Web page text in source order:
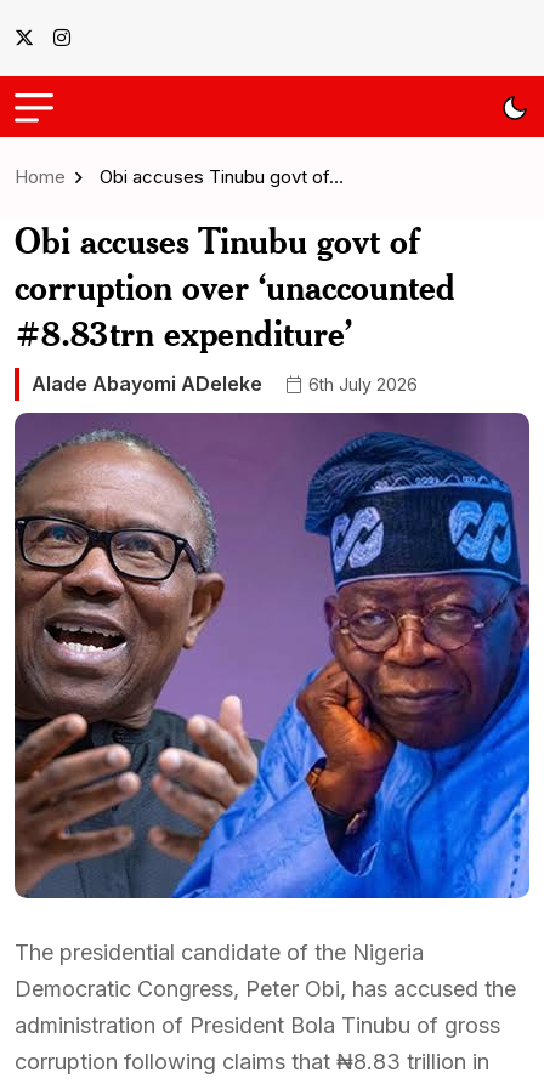
Home Obi accuses Tinubu govt of…
Obi accuses Tinubu govt of
corruption over ‘unaccounted
#8.83trn expenditure’
Alade Abayomi ADeleke 6th July 2026
The presidential candidate of the Nigeria
Democratic Congress, Peter Obi, has accused the
administration of President Bola Tinubu of gross
corruption following claims that ₦8.83 trillion in